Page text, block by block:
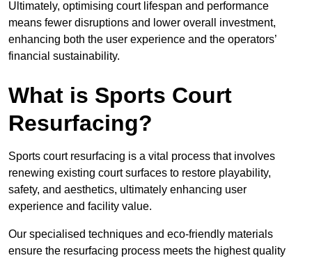
Ultimately, optimising court lifespan and performance
means fewer disruptions and lower overall investment,
enhancing both the user experience and the operators’
financial sustainability.
What is Sports Court
Resurfacing?
Sports court resurfacing is a vital process that involves
renewing existing court surfaces to restore playability,
safety, and aesthetics, ultimately enhancing user
experience and facility value.
Our specialised techniques and eco-friendly materials
ensure the resurfacing process meets the highest quality